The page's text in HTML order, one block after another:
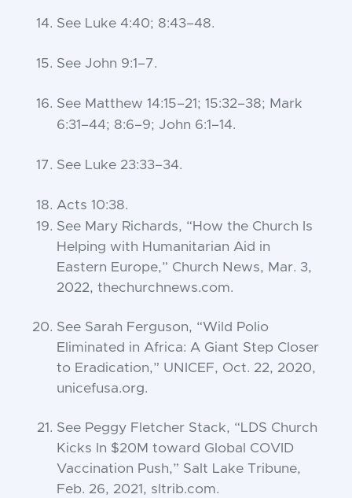
See Luke 4:40; 8:43–48.
See John 9:1–7.
See Matthew 14:15–21 ; 15:32–38; Mark
6:31–44; 8:6–9; John 6:1–14.
See Luke 23:33–34.
Acts 10:38.
See Mary Richards, “How the Church Is
Helping with Humanitarian Aid in
Eastern Europe,” Church News, Mar. 3,
2022, thechurchnews.com.
See Sarah Ferguson, “Wild Polio
Eliminated in Africa: A Giant Step Closer
to Eradication,” UNICEF, Oct. 22, 2020,
unicefusa.org.
See Peggy Fletcher Stack, “LDS Church
Kicks In $20M toward Global COVID
Vaccination Push,” Salt Lake Tribune,
Feb. 26, 2021, sltrib.com.